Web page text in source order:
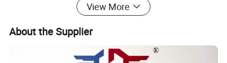
2.Ambient air temperature is -25 ° C ~ +45 ° C
4.Power: three-phase AC, 380V, 50/60HZ. Motor
View More
About the Supplier